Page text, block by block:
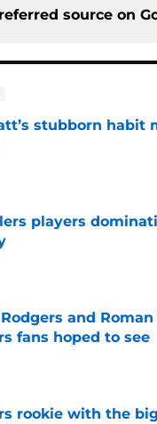
source on
stubborn habit
by on Invalid Date
players
and
fans hoped to see
rookie with the